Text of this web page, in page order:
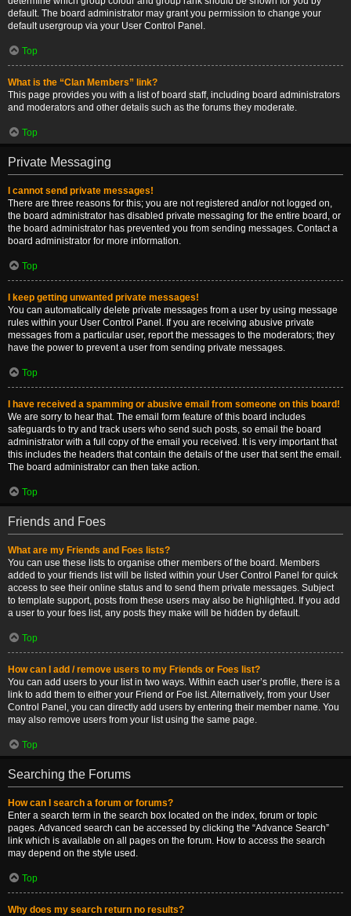
default. The board administrator may grant you permission to change your
default usergroup via your User Control Panel.
Top
What is the “Clan Members” link?
This page provides you with a list of board staff, including board administrators
and moderators and other details such as the forums they moderate.
Top
Private Messaging
I cannot send private messages!
There are three reasons for this; you are not registered and/or not logged on,
the board administrator has disabled private messaging for the entire board, or
the board administrator has prevented you from sending messages. Contact a
board administrator for more information.
Top
I keep getting unwanted private messages!
You can automatically delete private messages from a user by using message
rules within your User Control Panel. If you are receiving abusive private
messages from a particular user, report the messages to the moderators; they
have the power to prevent a user from sending private messages.
Top
I have received a spamming or abusive email from someone on this board!
We are sorry to hear that. The email form feature of this board includes
safeguards to try and track users who send such posts, so email the board
administrator with a full copy of the email you received. It is very important that
this includes the headers that contain the details of the user that sent the email.
The board administrator can then take action.
Top
Friends and Foes
What are my Friends and Foes lists?
You can use these lists to organise other members of the board. Members
added to your friends list will be listed within your User Control Panel for quick
access to see their online status and to send them private messages. Subject
to template support, posts from these users may also be highlighted. If you add
a user to your foes list, any posts they make will be hidden by default.
Top
How can I add / remove users to my Friends or Foes list?
You can add users to your list in two ways. Within each user’s profile, there is a
link to add them to either your Friend or Foe list. Alternatively, from your User
Control Panel, you can directly add users by entering their member name. You
may also remove users from your list using the same page.
Top
Searching the Forums
How can I search a forum or forums?
Enter a search term in the search box located on the index, forum or topic
pages. Advanced search can be accessed by clicking the “Advance Search”
link which is available on all pages on the forum. How to access the search
may depend on the style used.
Top
Why does my search return no results?